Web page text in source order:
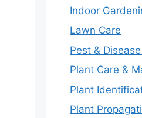
Indoor
Lawn Care
Pest &
Plant Care &
Plant
Plant